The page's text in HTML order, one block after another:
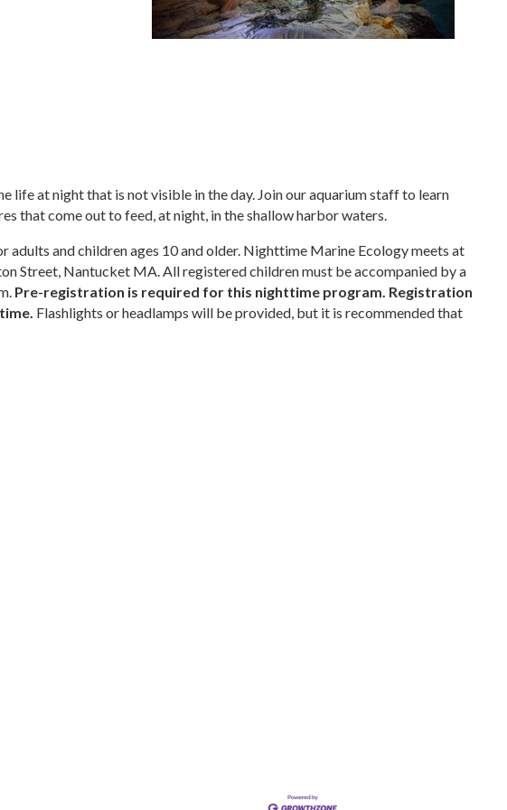
life at night that is not visible in the day. Join our aquarium staff to learn
that come out to feed, at night, in the shallow harbor waters.
adults and children ages 10 and older. Nighttime Marine Ecology meets at
Street, Nantucket MA. All registered children must be accompanied by a
Pre-registration is required for this nighttime program. Registration
Flashlights or headlamps will be provided, but it is recommended that